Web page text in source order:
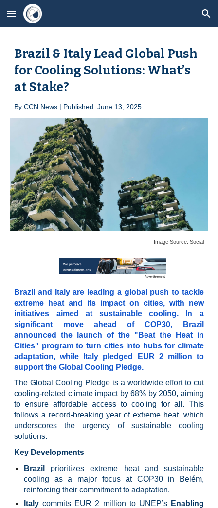
Skip to main content Skip to navigation
Brazil & Italy Lead Global Push
for Cooling Solutions: What’s
at Stake?
ByCCN News | Published:June 13 , 2025
Image Source: Social
Brazil and Italy are leading a global push to tackle
extreme heat and its impact on cities, with new
initiatives aimed at sustainable cooling. In a
significant move ahead of COP30, Brazil
announced the launch of the "Beat the Heat in
Cities" program to turn cities into hubs for climate
adaptation, while Italy pledged EUR 2 million to
support the Global Cooling Pledge.
The Global Cooling Pledge is a worldwide effort to cut
cooling-related climate impact by 68% by 2050, aiming
to ensure affordable access to cooling for all. This
follows a record-breaking year of extreme heat, which
underscores the urgency of sustainable cooling
solutions.
Key Developments
Brazil
prioritizes extreme heat and sustainable
cooling as a major focus at COP30 in Belém,
reinforcing their commitment to adaptation.
Italy commits EUR 2 million to UNEP’s Enabling